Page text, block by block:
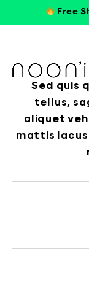
Free
Sed quis
tellus,
aliquet
mattis lacus